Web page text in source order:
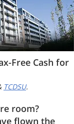
Free Cash for
TCDSU.
room?
flown the